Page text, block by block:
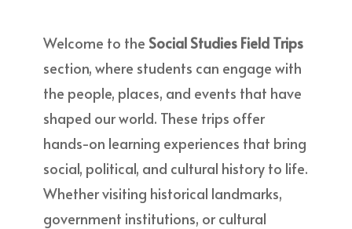
Welcome to the Social Studies Field Trips
section, where students can engage with
the people, places, and events that have
shaped our world. These trips offer
hands-on learning experiences that bring
social, political, and cultural history to life.
Whether visiting historical landmarks,
government institutions, or cultural